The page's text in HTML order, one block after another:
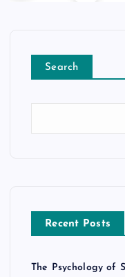
Search
Recent Posts
The Psychology of